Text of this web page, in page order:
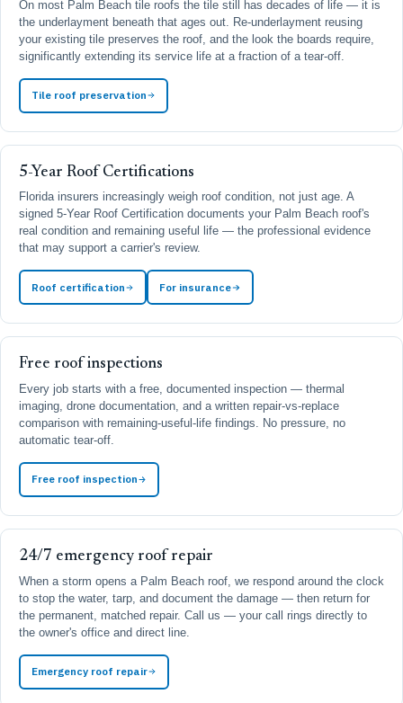
On most Palm Beach tile roofs the tile still has decades of life — it is
the underlayment beneath that ages out. Re-underlayment reusing
your existing tile preserves the roof, and the look the boards require,
significantly extending its service life at a fraction of a tear-off.
Tile roof preservation
5-Year Roof Certifications
Florida insurers increasingly weigh roof condition, not just age. A
signed 5-Year Roof Certification documents your Palm Beach roof's
real condition and remaining useful life — the professional evidence
that may support a carrier's review.
Roof certification For insurance
Free roof inspections
Every job starts with a free, documented inspection — thermal
imaging, drone documentation, and a written repair-vs-replace
comparison with remaining-useful-life findings. No pressure, no
automatic tear-off.
Free roof inspection
24/7 emergency roof repair
When a storm opens a Palm Beach roof, we respond around the clock
to stop the water, tarp, and document the damage — then return for
the permanent, matched repair. Call us — your call rings directly to
the owner's office and direct line.
Emergency roof repair